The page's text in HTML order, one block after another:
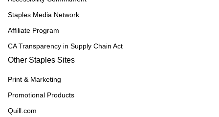
Staples Media Network
Affiliate Program
CA Transparency in Supply Chain Act
Other Staples Sites
Print & Marketing
Promotional Products
Quill.com